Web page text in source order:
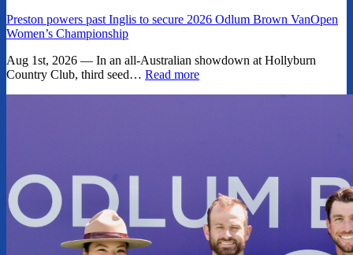
Preston powers past Inglis to secure 2026 Odlum Brown VanOpen
Women’s Championship
Aug 1st, 2026 — In an all-Australian showdown at Hollyburn
Country Club, third seed… Read more